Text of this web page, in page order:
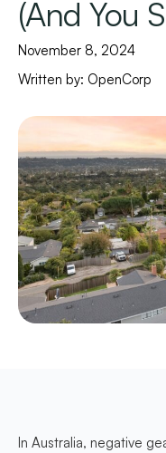
(And You
November 8, 2024
Written by: OpenCorp
In Australia, negative